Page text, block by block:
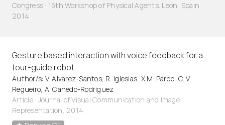
Congress · 15th Workshop of Physical Agents. León, Spain.
2014
Gesture based interaction with voice feedback for a
tour-guide robot
Author/s: V. Alvarez-Santos, R. Iglesias, X.M. Pardo, C. V.
Regueiro, A. Canedo-Rodriguez
Article· Journal of Visual Communication and Image
Representation, 2014